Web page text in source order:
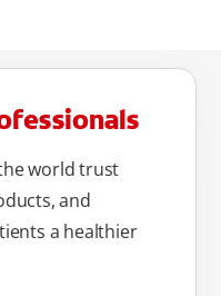
world trust
and
a healthier